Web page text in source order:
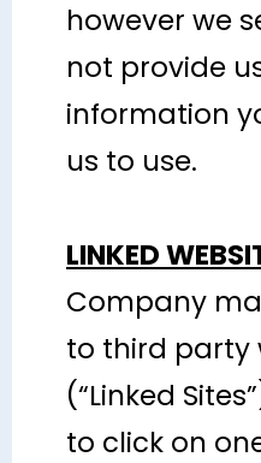
however we
not provide
information
us to use.
LINKED
Company
to third party
(“Linked
to click on